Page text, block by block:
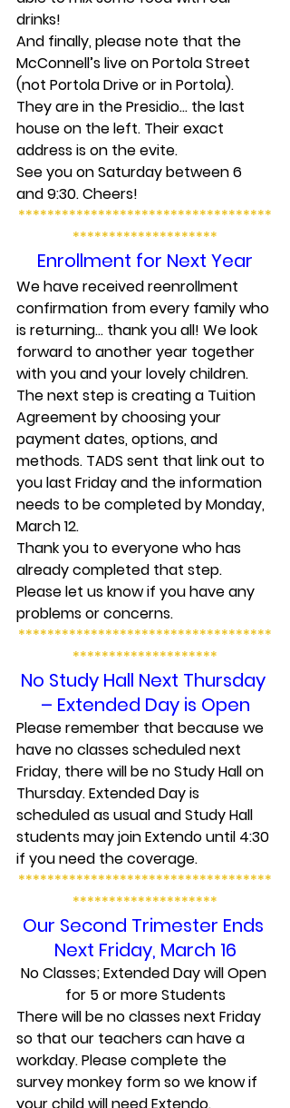
drinks!
And finally, please note that the
McConnell’s live on Portola Street
(not Portola Drive or in Portola).
They are in the Presidio… the last
house on the left. Their exact
address is on the evite.
See you on Saturday between 6
and 9:30. Cheers!
***********************************
********************
Enrollment for Next Year
We have received reenrollment
confirmation from every family who
is returning… thank you all! We look
forward to another year together
with you and your lovely children.
The next step is creating a Tuition
Agreement by choosing your
payment dates, options, and
methods. TADS sent that link out to
you last Friday and the information
needs to be completed by Monday,
March 12.
Thank you to everyone who has
already completed that step.
Please let us know if you have any
problems or concerns.
***********************************
********************
No Study Hall Next Thursday
– Extended Day is Open
Please remember that because we
have no classes scheduled next
Friday, there will be no Study Hall on
Thursday. Extended Day is
scheduled as usual and Study Hall
students may join Extendo until 4:30
if you need the coverage.
***********************************
********************
Our Second Trimester Ends
Next Friday, March 16
No Classes; Extended Day will Open
for 5 or more Students
There will be no classes next Friday
so that our teachers can have a
workday. Please complete the
survey monkey form so we know if